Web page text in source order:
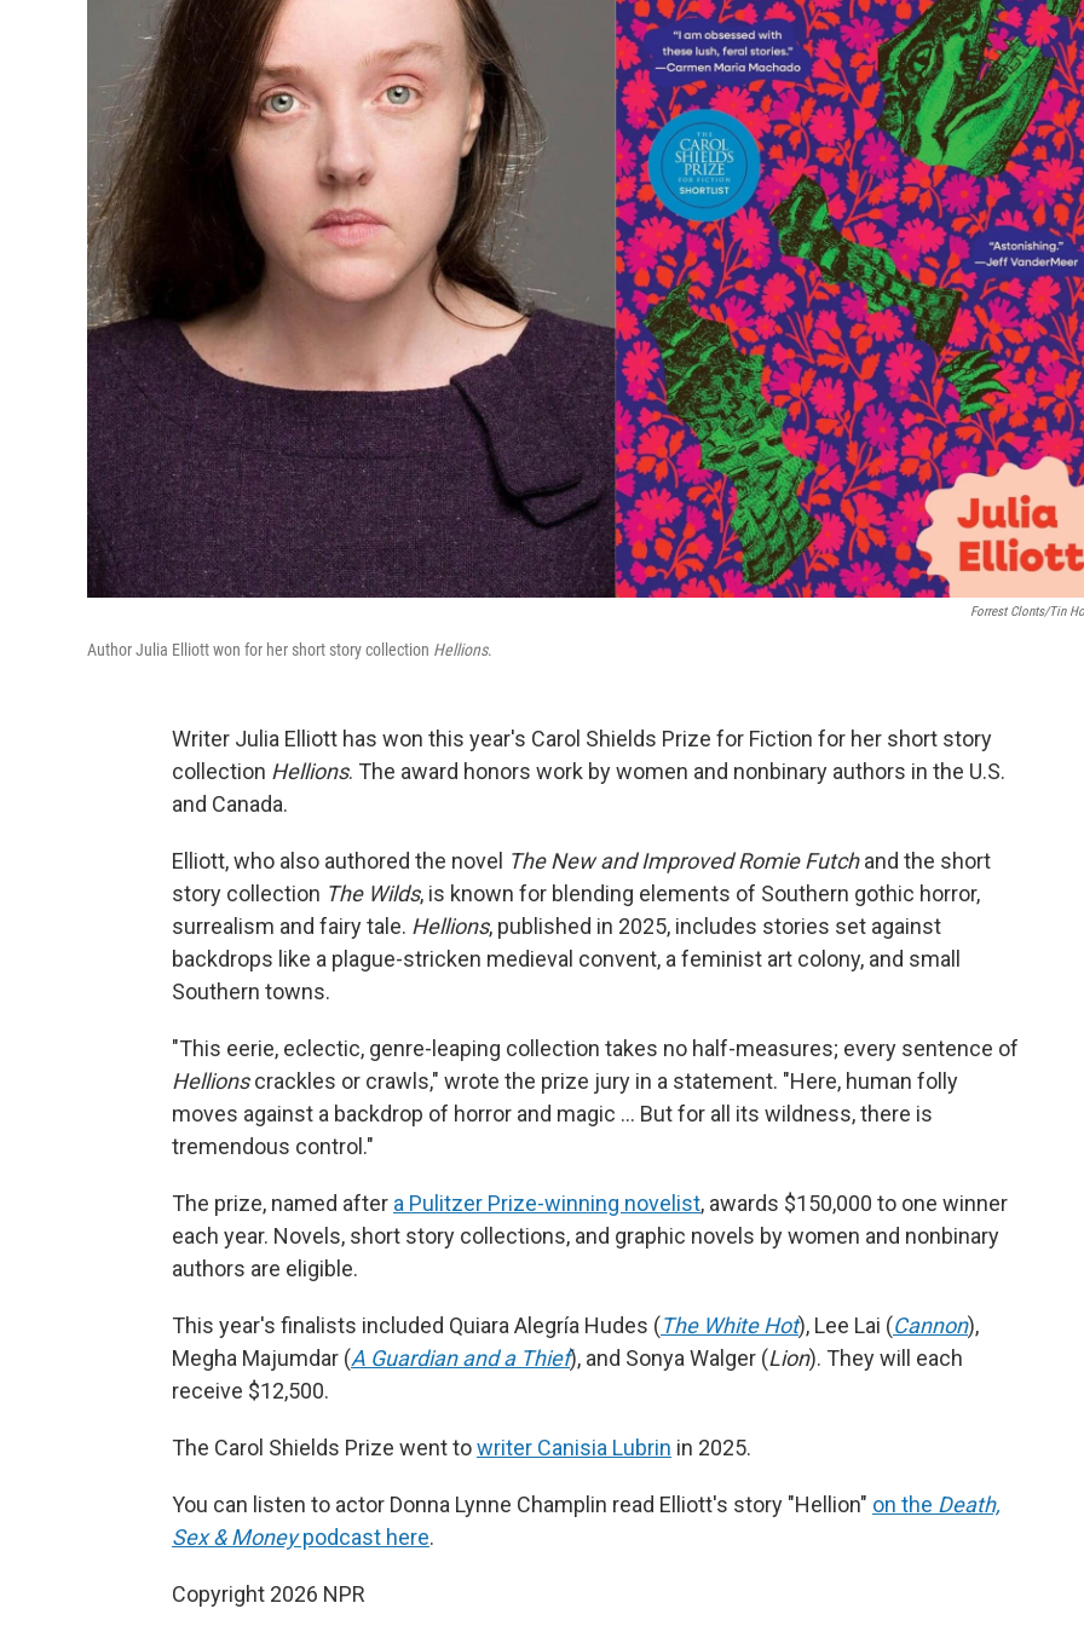
Forrest Clonts/Tin
Author Julia Elliott won for her short story collection Hellions.
Writer Julia Elliott has won this year's Carol Shields Prize for Fiction for her short story
collection Hellions. The award honors work by women and nonbinary authors in the U.S.
and Canada.
Elliott, who also authored the novel The New and Improved Romie Futchand the short
story collection The Wilds, is known for blending elements of Southern gothic horror,
surrealism and fairy tale. Hellions, published in 2025, includes stories set against
backdrops like a plague-stricken medieval convent, a feminist art colony, and small
Southern towns.
"This eerie, eclectic, genre-leaping collection takes no half-measures; every sentence of
Hellionscrackles or crawls," wrote the prize jury in a statement. "Here, human folly
moves against a backdrop of horror and magic … But for all its wildness, there is
tremendous control."
The prize, named after a Pulitzer Prize-winning novelist, awards $150,000 to one winner
each year. Novels, short story collections, and graphic novels by women and nonbinary
authors are eligible.
This year's finalists included Quiara Alegría Hudes (The White Hot), Lee Lai (Cannon),
Megha Majumdar (A Guardian and a Thief), and Sonya Walger (Lion). They will each
receive $12,500.
The Carol Shields Prize went towriter Canisia Lubrin in 2025.
You can listen to actor Donna Lynne Champlin read Elliott's story "Hellion" on the Death,
Sex & Moneypodcast here.
Copyright 2026 NPR